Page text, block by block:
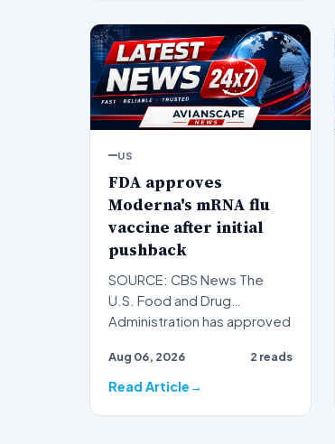
US
FDA approves
Moderna's mRNA flu
vaccine after initial
pushback
SOURCE: CBS News The
U.S. Food and Drug
Administration has approved
from…
Aug 06, 2026 2 reads
Read Article